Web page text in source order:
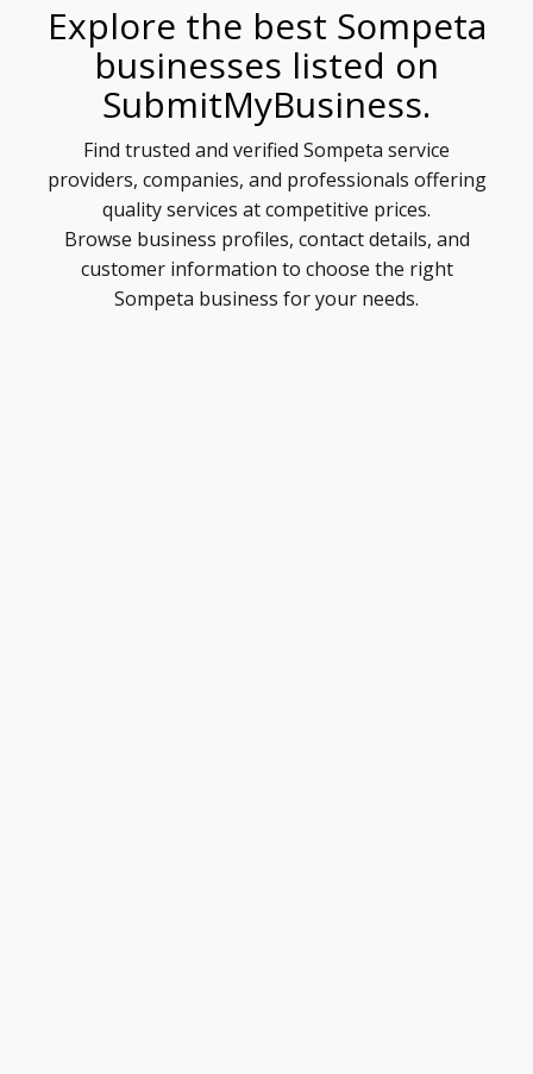
Explore the best Sompeta
businesses listed on
SubmitMyBusiness.
Find trusted and verified Sompeta service
providers, companies, and professionals offering
quality services at competitive prices.
Browse business profiles, contact details, and
customer information to choose the right
Sompeta business for your needs.